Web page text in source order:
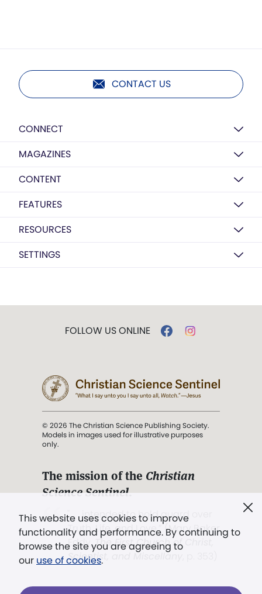
CONTACT US
CONNECT
MAGAZINES
CONTENT
FEATURES
RESOURCES
SETTINGS
This website uses cookies to improve
functionality and performance. By continuing to
browse the site you are agreeing to
our use of cookies.
FOLLOW US ONLINE
© 2026 The Christian Science Publishing Society.
Models in images used for illustrative purposes
only.
The mission of the Christian
Science Sentinel.
". . . intended to hold guard over
Truth, Life, and Love.” (Mary Baker
Eddy,The First Church of Christ,
Scientist, and Miscellany